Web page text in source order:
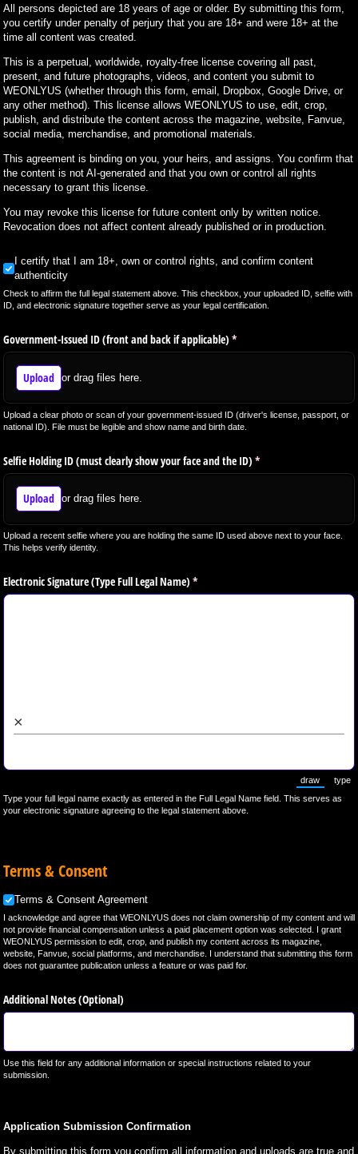
All persons depicted are 18 years of age or older. By submitting this form,
you certify under penalty of perjury that you are 18+ and were 18+ at the
time all content was created.
This is a perpetual, worldwide, royalty-free license covering all past,
present, and future photographs, videos, and content you submit to
WEONLYUS (whether through this form, email, Dropbox, Google Drive, or
any other method). This license allows WEONLYUS to use, edit, crop,
publish, and distribute the content across the magazine, website, Fanvue,
social media, merchandise, and promotional materials.
This agreement is binding on you, your heirs, and assigns. You confirm that
the content is not AI-generated and that you own or control all rights
necessary to grant this license.
You may revoke this license for future content only by written notice.
Revocation does not affect content already published or in production.
I certify that I am 18+, own or control rights, and confirm content authenticity
I certify that I am 18+, own or control rights, and confirm content
authenticity
Check to affirm the full legal statement above. This checkbox, your uploaded ID, selfie with
ID, and electronic signature together serve as your legal certification.
Government-Issued ID (front and back if applicable) *
(required)
Upload or drag files here.
Upload a clear photo or scan of your government-issued ID (driver's license, passport, or
national ID). File must be legible and show name and birth date.
Selfie Holding ID (must clearly show your face and the ID) *
(required)
Upload or drag files here.
Upload a recent selfie where you are holding the same ID used above next to your face.
This helps verify identity.
Electronic Signature (Type Full Legal Name) *
(required)
×
draw
(Switch to
type
Type your full legal name exactly as entered in the Full Legal Name field. This serves as
your electronic signature agreeing to the legal statement above.
Terms & Consent
Terms & Consent Agreement
Terms & Consent Agreement
I acknowledge and agree that WEONLYUS does not claim ownership of my content and will
not provide financial compensation unless a paid placement option was selected. I grant
WEONLYUS permission to edit, crop, and publish my content across its magazine,
website, Fanvue, social platforms, and merchandise. I understand that submitting this form
does not guarantee publication unless a feature or was paid for.
Additional Notes (Optional)
Use this field for any additional information or special instructions related to your
submission.
Application Submission Confirmation
By submitting this form you confirm all information and uploads are true and